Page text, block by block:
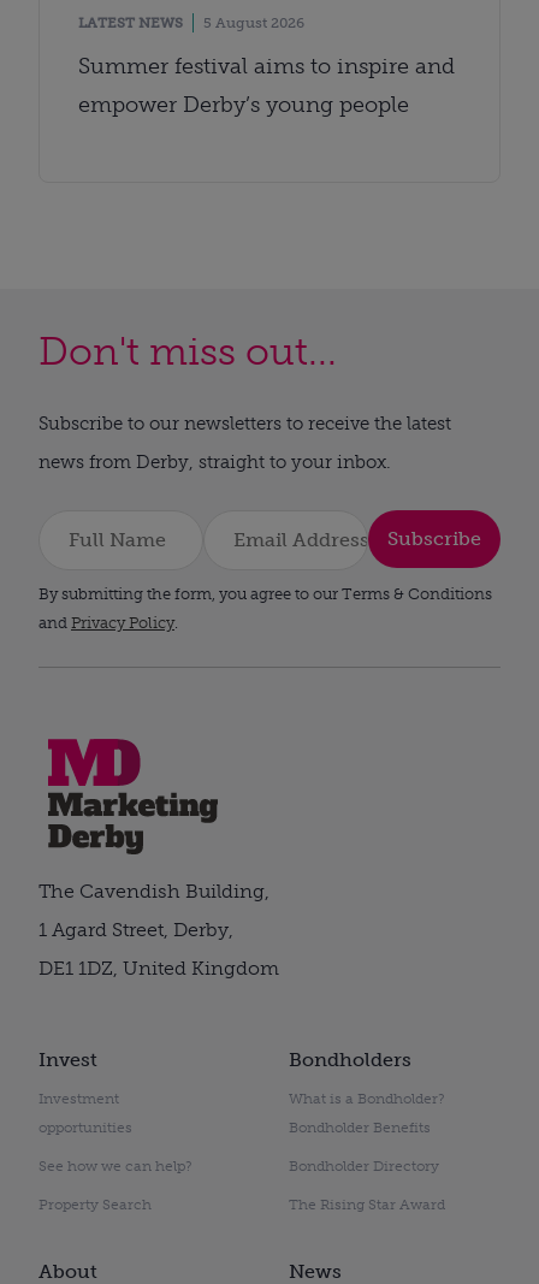
LATEST NEWS 5 August 2026
Summer festival aims to inspire and
empower Derby’s young people
Don't miss out...
Subscribe to our newsletters to receive the latest
news from Derby, straight to your inbox.
Subscribe
By submitting the form, you agree to our Terms & Conditions
and Privacy Policy.
Invest
Investment
opportunities
See how we can help?
Property Search
Bondholders
What is a Bondholder?
Bondholder Benefits
Bondholder Directory
The Rising Star Award
About News
The Cavendish Building,
1 Agard Street, Derby,
DE1 1DZ, United Kingdom